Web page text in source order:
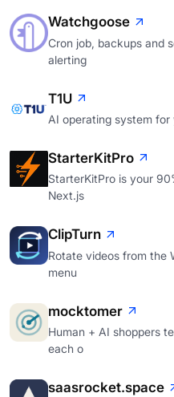
Watchgoose
Cron job, backups and
alerting
T1U
AI operating system for
StarterKitPro
StarterKitPro is your
Next.js
ClipTurn
Rotate videos from the
menu
mocktomer
Human + AI shoppers
each o
saasrocket.space